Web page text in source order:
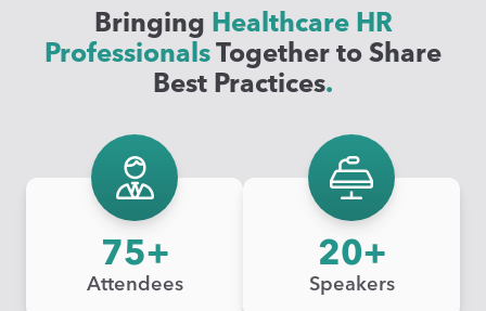
Bringing Healthcare HR
ProfessionalsTogether to Share
Best Practices.
75
Attendees
20
Speakers